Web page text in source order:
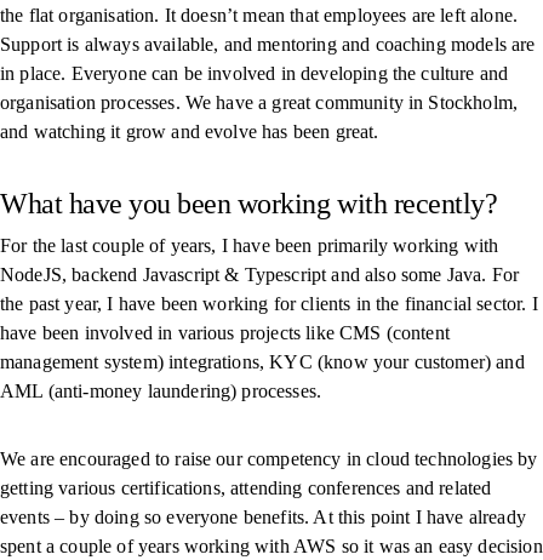
the flat organisation. It doesn’t mean that employees are left alone.
Support is always available, and mentoring and coaching models are
in place. Everyone can be involved in developing the culture and
organisation processes. We have a great community in Stockholm,
and watching it grow and evolve has been great.
What have you been working with recently?
For the last couple of years, I have been primarily working with
NodeJS, backend Javascript & Typescript and also some Java. For
the past year, I have been working for clients in the financial sector. I
have been involved in various projects like CMS (content
management system) integrations, KYC (know your customer) and
AML (anti-money laundering) processes.
We are encouraged to raise our competency in cloud technologies by
getting various certifications, attending conferences and related
events – by doing so everyone benefits. At this point I have already
spent a couple of years working with AWS so it was an easy decision